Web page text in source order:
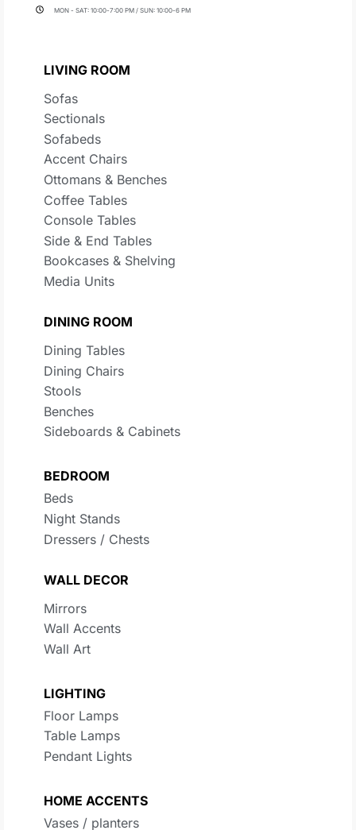
MON - SAT: 10:00-7:00 PM / SUN: 10:00-6 PM
LIVING ROOM
Sofas
Sectionals
Sofabeds
Accent Chairs
Ottomans & Benches
Coffee Tables
Console Tables
Side & End Tables
Bookcases & Shelving
Media Units
DINING ROOM
Dining Tables
Dining Chairs
Stools
Benches
Sideboards & Cabinets
BEDROOM
Beds
Night Stands
Dressers / Chests
WALL DECOR
Mirrors
Wall Accents
Wall Art
LIGHTING
Floor Lamps
Table Lamps
Pendant Lights
HOME ACCENTS
Vases / planters